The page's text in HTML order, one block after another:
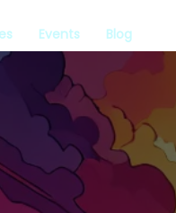
Events Blog